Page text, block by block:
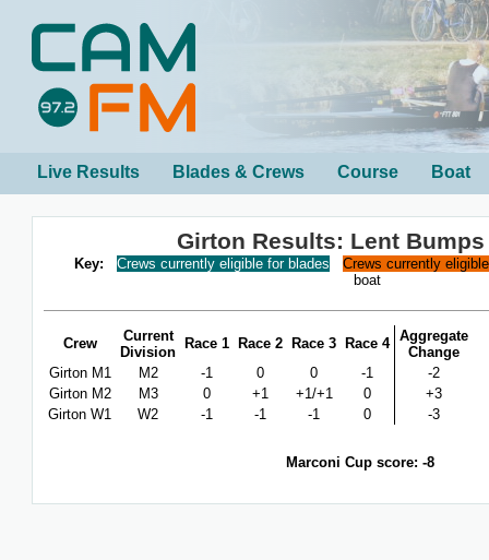
Live Results Blades & Crews Course Boat
Girton Results: Lent Bumps
Key: Crews currently eligible for blades
Crews currently
boat
Crew
Current
Division
Race 1 Race 2 Race 3 Race 4 Aggregate
Change
Girton M1
M2 -1 0 0 -1
-2
Girton M2
M3 0 +1 +1/+1 0
+3
Girton W1
W2 -1 -1 -1 0 -3
Marconi Cup score: -8